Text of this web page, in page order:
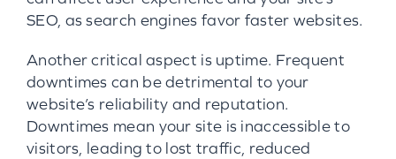
SEO, as search engines favor faster websites.
Another critical aspect is uptime. Frequent
downtimes can be detrimental to your
website’s reliability and reputation.
Downtimes mean your site is inaccessible to
visitors, leading to lost traffic, reduced